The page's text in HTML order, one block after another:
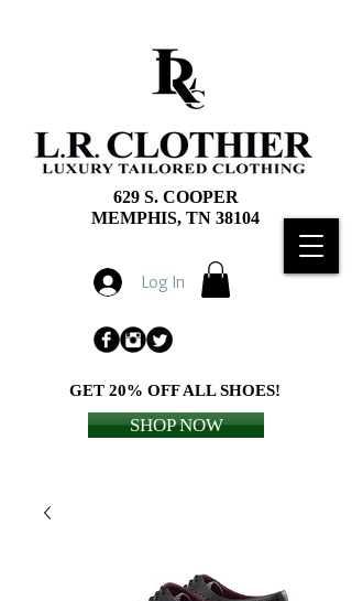
629 S. COOPER
MEMPHIS, TN 38104
Log In
GET 20% OFF ALL SHOES!
SHOP NOW